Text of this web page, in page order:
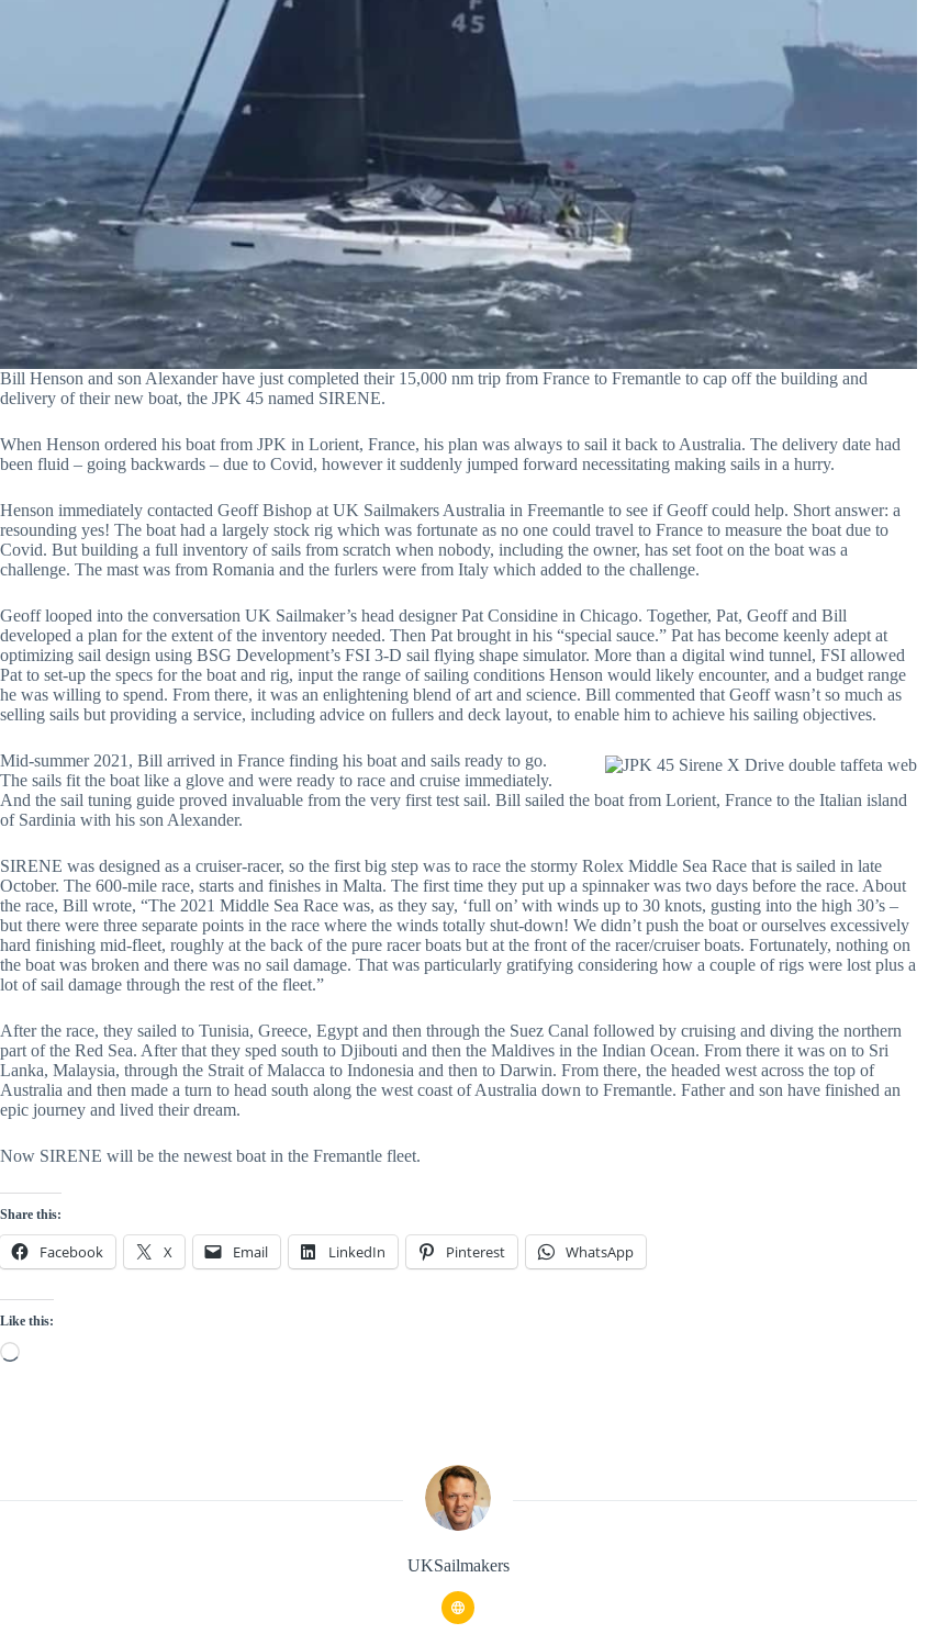
Bill Henson and son Alexander have just completed their 15,000 nm trip from France to Fremantle to cap off the building and
delivery of their new boat, the JPK 45 named SIRENE.
When Henson ordered his boat from JPK in Lorient, France, his plan was always to sail it back to Australia. The delivery date had
been fluid – going backwards – due to Covid, however it suddenly jumped forward necessitating making sails in a hurry.
Henson immediately contacted Geoff Bishop at UK Sailmakers Australia in Freemantle to see if Geoff could help. Short answer: a
resounding yes! The boat had a largely stock rig which was fortunate as no one could travel to France to measure the boat due to
Covid. But building a full inventory of sails from scratch when nobody, including the owner, has set foot on the boat was a
challenge. The mast was from Romania and the furlers were from Italy which added to the challenge.
Geoff looped into the conversation UK Sailmaker’s head designer Pat Considine in Chicago. Together, Pat, Geoff and Bill
developed a plan for the extent of the inventory needed. Then Pat brought in his “special sauce.” Pat has become keenly adept at
optimizing sail design using BSG Development’s FSI 3-D sail flying shape simulator. More than a digital wind tunnel, FSI allowed
Pat to set-up the specs for the boat and rig, input the range of sailing conditions Henson would likely encounter, and a budget range
he was willing to spend. From there, it was an enlightening blend of art and science. Bill commented that Geoff wasn’t so much as
selling sails but providing a service, including advice on fullers and deck layout, to enable him to achieve his sailing objectives.
Mid-summer 2021, Bill arrived in France finding his boat and sails ready to go.
The sails fit the boat like a glove and were ready to race and cruise immediately.
And the sail tuning guide proved invaluable from the very first test sail. Bill sailed the boat from Lorient, France to the Italian island
of Sardinia with his son Alexander.
SIRENE was designed as a cruiser-racer, so the first big step was to race the stormy Rolex Middle Sea Race that is sailed in late
October. The 600-mile race, starts and finishes in Malta. The first time they put up a spinnaker was two days before the race. About
the race, Bill wrote, “The 2021 Middle Sea Race was, as they say, ‘full on’ with winds up to 30 knots, gusting into the high 30’s –
but there were three separate points in the race where the winds totally shut-down! We didn’t push the boat or ourselves excessively
hard finishing mid-fleet, roughly at the back of the pure racer boats but at the front of the racer/cruiser boats. Fortunately, nothing on
the boat was broken and there was no sail damage. That was particularly gratifying considering how a couple of rigs were lost plus a
lot of sail damage through the rest of the fleet.”
After the race, they sailed to Tunisia, Greece, Egypt and then through the Suez Canal followed by cruising and diving the northern
part of the Red Sea. After that they sped south to Djibouti and then the Maldives in the Indian Ocean. From there it was on to Sri
Lanka, Malaysia, through the Strait of Malacca to Indonesia and then to Darwin. From there, the headed west across the top of
Australia and then made a turn to head south along the west coast of Australia down to Fremantle. Father and son have finished an
epic journey and lived their dream.
Now SIRENE will be the newest boat in the Fremantle fleet.
Share this:
Facebook X Email LinkedIn Pinterest WhatsApp
Like this:
Loading…
UKSailmakers